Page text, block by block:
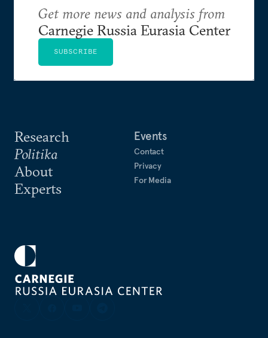
Research
Politika
About
Experts
Events
Contact
Privacy
For Media
Get more news and analysis from
Carnegie Russia Eurasia Center
SUBSCRIBE